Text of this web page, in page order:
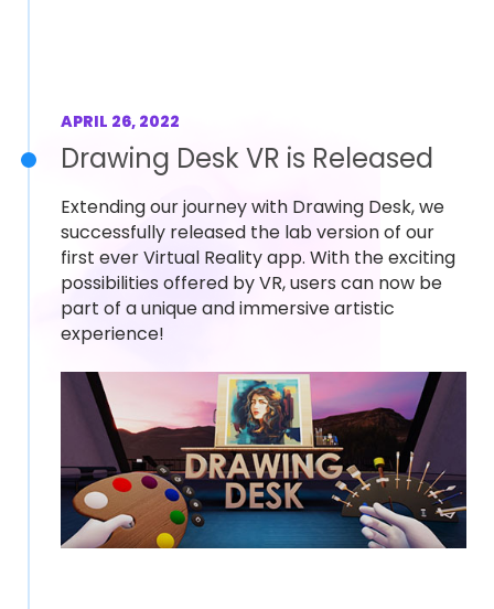
APRIL 26, 2022
Drawing Desk VR is Released
Extending our journey with Drawing Desk, we
successfully released the lab version of our
first ever Virtual Reality app. With the exciting
possibilities offered by VR, users can now be
part of a unique and immersive artistic
experience!